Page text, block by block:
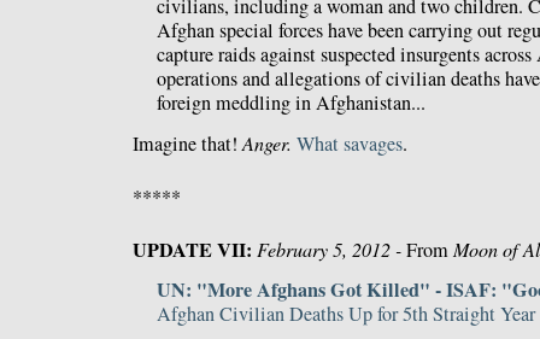
civilians, including a woman and two children.
Afghan special forces have been carrying out
capture raids against suspected insurgents
operations and allegations of civilian deaths
foreign meddling in Afghanistan...
Imagine that!Anger. Whatsavages.
*****
UPDATE VII: February 5, 2012 -From Moon of
UN: "More Afghans Got Killed" - ISAF:
Afghan Civilian Deaths Up for 5th Straight Year